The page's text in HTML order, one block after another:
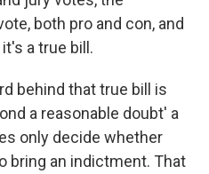
both pro and con, and
a true bill.
behind that true bill is
a reasonable doubt' a
only decide whether
bring an indictment. That